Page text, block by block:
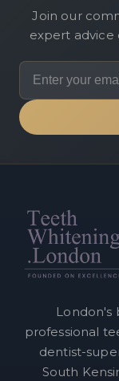
Join our
expert advice
London's
professional
dentist-
South